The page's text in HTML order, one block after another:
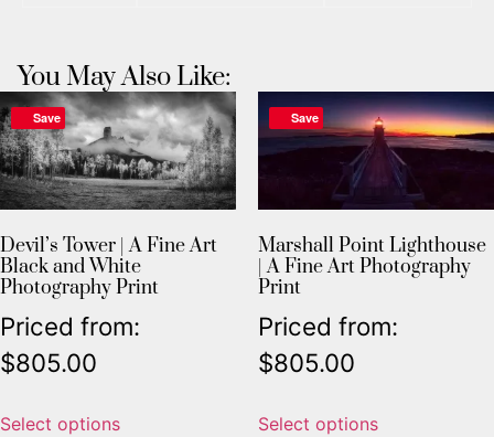
You May Also Like:
Save
Devil’s Tower | A Fine Art
Black and White
Photography Print
Priced from:
$805.00
Select options
Save
Marshall Point Lighthouse
| A Fine Art Photography
Print
Priced from:
$805.00
Select options